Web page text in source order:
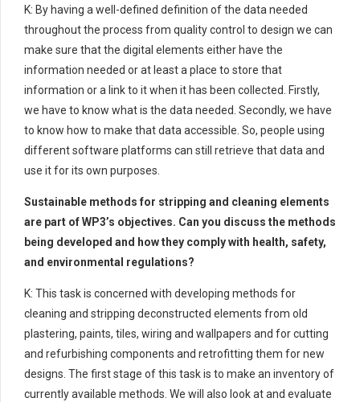
K: By having a well-defined definition of the data needed
throughout the process from quality control to design we can
make sure that the digital elements either have the
information needed or at least a place to store that
information or a link to it when it has been collected. Firstly,
we have to know what is the data needed. Secondly, we have
to know how to make that data accessible. So, people using
different software platforms can still retrieve that data and
use it for its own purposes.
Sustainable methods for stripping and cleaning elements
are part of WP3’s objectives. Can you discuss the methods
being developed and how they comply with health, safety,
and environmental regulations?
K: This task is concerned with developing methods for
cleaning and stripping deconstructed elements from old
plastering, paints, tiles, wiring and wallpapers and for cutting
and refurbishing components and retrofitting them for new
designs. The first stage of this task is to make an inventory of
currently available methods. We will also look at and evaluate